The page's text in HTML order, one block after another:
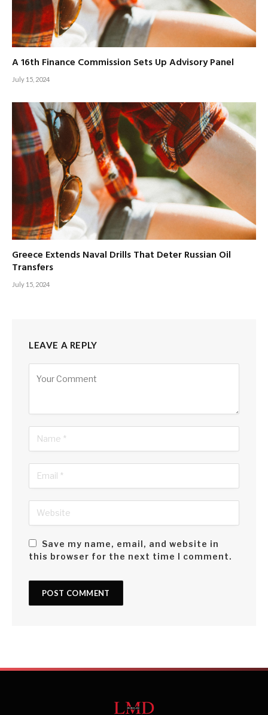
A 16th Finance Commission Sets Up Advisory Panel
July 15, 2024
Greece Extends Naval Drills That Deter Russian Oil
Transfers
July 15, 2024
LEAVE A REPLY
Save my name, email, and website in
this browser for the next time I comment.